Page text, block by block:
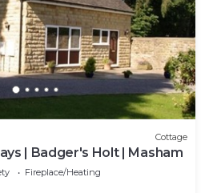
Cottage
| Badger's Holt | Masham
Fireplace/Heating